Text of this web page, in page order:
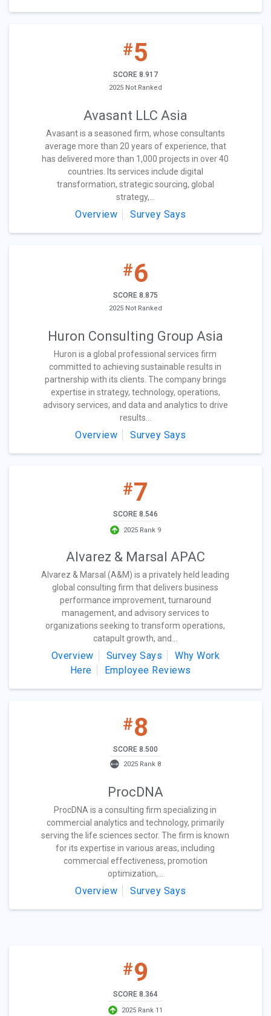
#5
SCORE 8.917
2025 Not Ranked
Avasant LLC Asia
Avasant is a seasoned firm, whose consultants
average more than 20 years of experience, that
has delivered more than 1,000 projects in over 40
countries. Its services include digital
transformation, strategic sourcing, global
strategy,...
Overview Survey Says
#6
SCORE 8.875
2025 Not Ranked
Huron Consulting Group Asia
Huron is a global professional services firm
committed to achieving sustainable results in
partnership with its clients. The company brings
expertise in strategy, technology, operations,
advisory services, and data and analytics to drive
results...
Overview Survey Says
#7
SCORE 8.546
2025 Rank 9
Alvarez & Marsal APAC
Alvarez & Marsal (A&M) is a privately held leading
global consulting firm that delivers business
performance improvement, turnaround
management, and advisory services to
organizations seeking to transform operations,
catapult growth, and...
Overview Survey Says
Why Work
Here
Employee Reviews
#8
SCORE 8.500
2025 Rank 8
ProcDNA
ProcDNA is a consulting firm specializing in
commercial analytics and technology, primarily
serving the life sciences sector. The firm is known
for its expertise in various areas, including
commercial effectiveness, promotion
optimization,...
Overview Survey Says
#9
SCORE 8.364
2025 Rank 11